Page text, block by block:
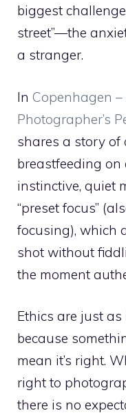
biggest
street”—the
a stranger.
In Copenhagen –
Photographer’s
shares a story
breastfeeding on
instinctive, quiet
“preset focus”
focusing), which
shot without
the moment
Ethics are just
because
mean it’s right.
right to
there is no